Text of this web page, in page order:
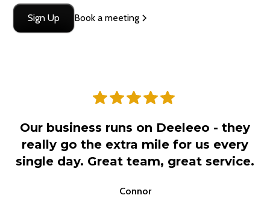
Sign Up Book a meeting
Our business runs on Deeleeo - they
really go the extra mile for us every
single day. Great team, great service.
Connor